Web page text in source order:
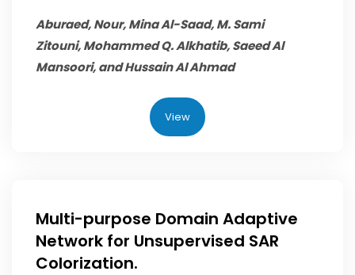
Aburaed, Nour, Mina Al-Saad, M. Sami
Zitouni,Mohammed Q. Alkhatib, Saeed Al
Mansoori, and Hussain Al Ahmad
View
Multi-purpose Domain Adaptive
Network for Unsupervised SAR
Colorization.